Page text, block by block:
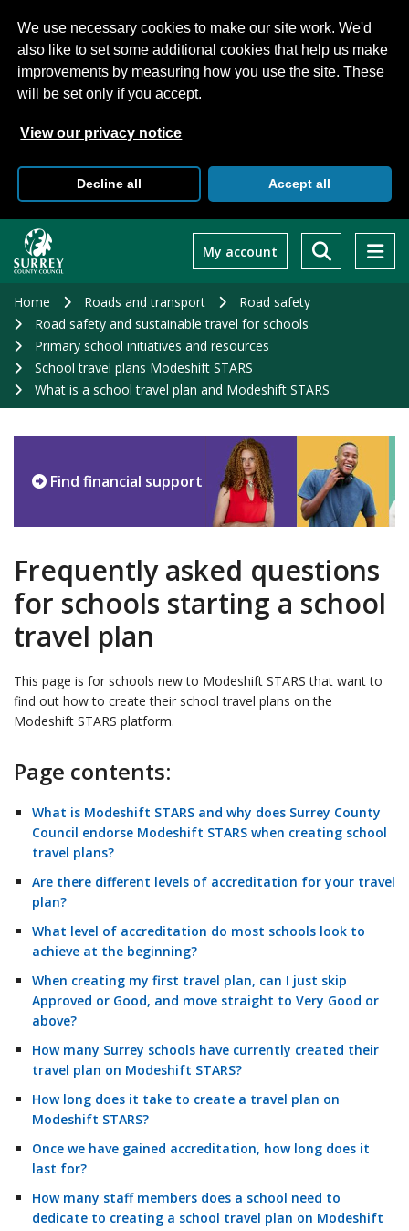
We use necessary cookies to make our site work. We'd
also like to set some additional cookies that help us make
improvements by measuring how you use the site. These
will be set only if you accept.
View our privacy notice
Decline all Accept all
main
My account
Home Roads and transport
Road safety
Road safety and sustainable travel for schools
Primary school initiatives and resources
School travel plans Modeshift STARS
What is a school travel plan and Modeshift STARS
Find financial support
Frequently asked questions
for schools starting a school
travel plan
This page is for schools new to Modeshift STARS that want to
find out how to create their school travel plans on the
Modeshift STARS platform.
Page contents:
What is Modeshift STARS and why does Surrey County
Council endorse Modeshift STARS when creating school
travel plans?
Are there different levels of accreditation for your travel
plan?
What level of accreditation do most schools look to
achieve at the beginning?
When creating my first travel plan, can I just skip
Approved or Good, and move straight to Very Good or
above?
How many Surrey schools have currently created their
travel plan on Modeshift STARS?
How long does it take to create a travel plan on
Modeshift STARS?
Once we have gained accreditation, how long does it
last for?
How many staff members does a school need to
dedicate to creating a school travel plan on Modeshift